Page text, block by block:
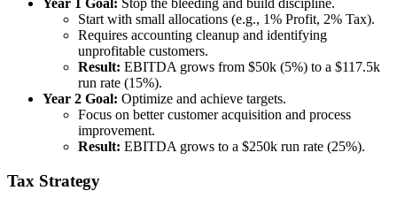
Year 1 Goal: Stop the bleeding and build discipline.
Start with small allocations (e.g., 1% Profit, 2% Tax).
Requires accounting cleanup and identifying
unprofitable customers.
Result: EBITDA grows from $50k (5%) to a $117.5k
run rate (15%).
Year 2 Goal: Optimize and achieve targets.
Focus on better customer acquisition and process
improvement.
Result: EBITDA grows to a $250k run rate (25%).
Tax Strategy